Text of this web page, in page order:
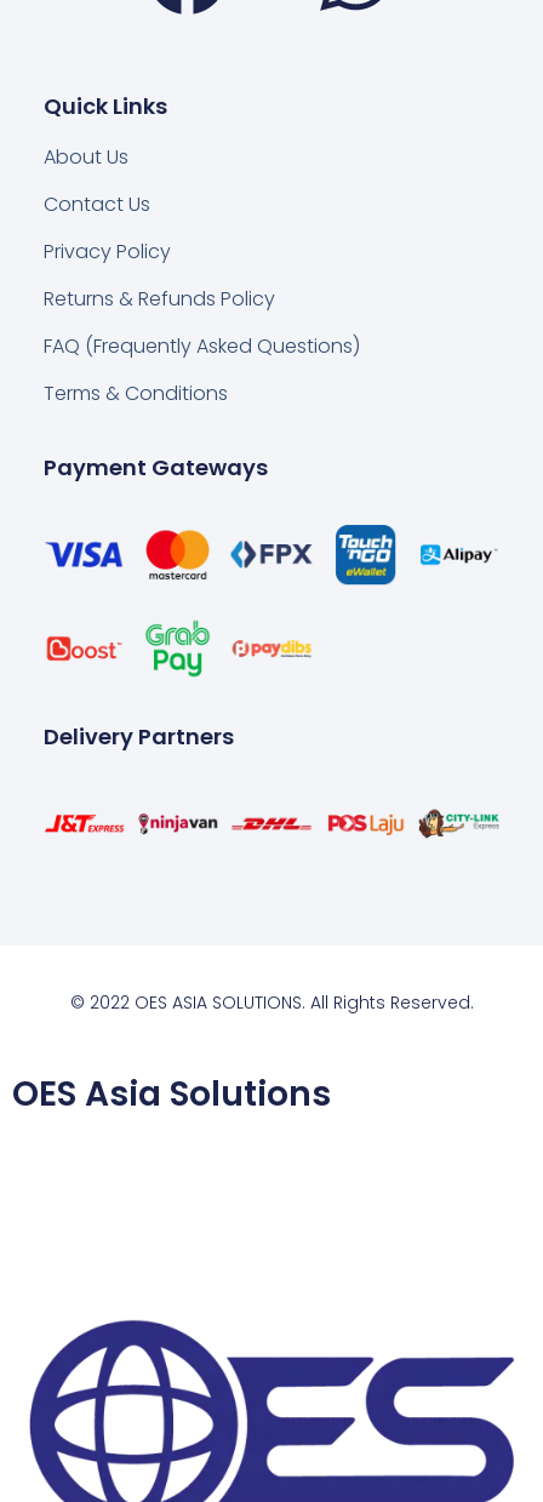
Quick Links
About Us
Contact Us
Privacy Policy
Returns & Refunds Policy
FAQ (Frequently Asked Questions)
Terms & Conditions
Payment Gateways
Delivery Partners
© 2022 OES ASIA SOLUTIONS. All Rights Reserved.
OES Asia Solutions